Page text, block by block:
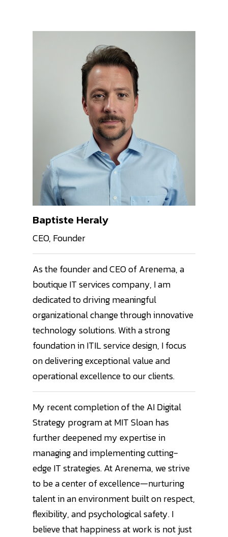
Baptiste Heraly
CEO, Founder
As the founder and CEO of Arenema, a
boutique IT services company, I am
dedicated to driving meaningful
organizational change through innovative
technology solutions. With a strong
foundation in ITIL service design, I focus
on delivering exceptional value and
operational excellence to our clients.
My recent completion of the AI Digital
Strategy program at MIT Sloan has
further deepened my expertise in
managing and implementing cutting-
edge IT strategies. At Arenema, we strive
to be a center of excellence—nurturing
talent in an environment built on respect,
flexibility, and psychological safety. I
believe that happiness at work is not just